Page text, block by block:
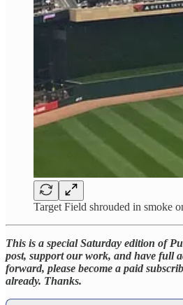
Target Field shrouded in smoke
This is a special Saturday edition of
post, support our work, and have full
forward, please become a paid
already. Thanks.